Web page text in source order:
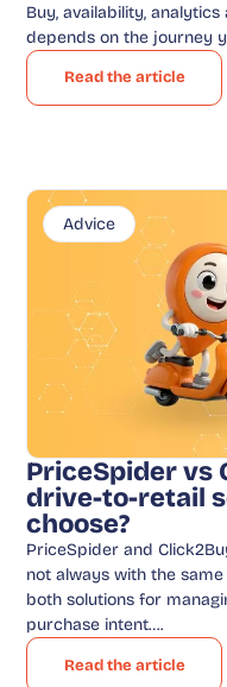
Buy, availability,
depends on the journey
Read the article
Advice
PriceSpider vs
drive-to-retail
choose?
PriceSpider and
not always with the
both solutions for
purchase intent….
Read the article